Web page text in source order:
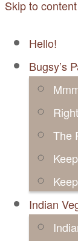
Skip to content
Hello!
Bugsy’s
The
Indian